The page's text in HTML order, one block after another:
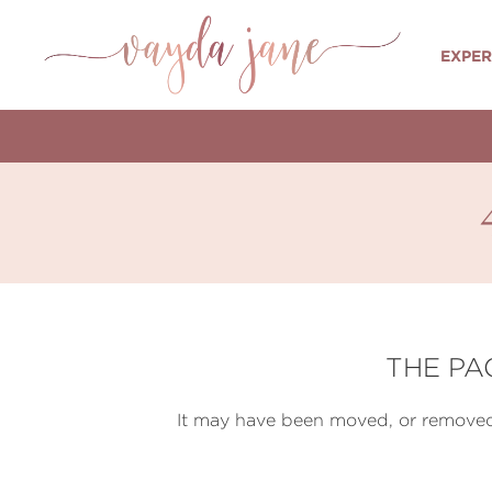
THE
It may have been moved, or